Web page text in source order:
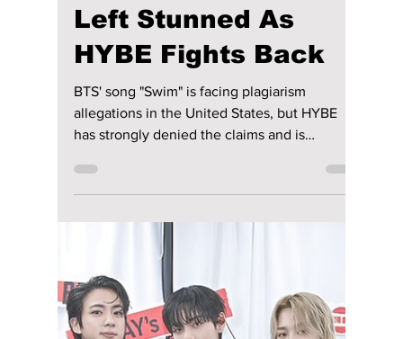
choreography, electrifying energy, and
present themselves has evolved alongside
highlight their amazing journey to stardom!
Load video
lewishooper1
2 min read
BTS HIT WITH
SHOCK U.S.